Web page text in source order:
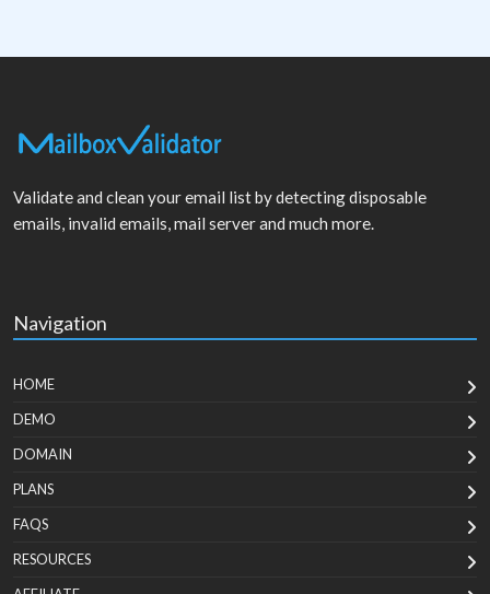
Validate and clean your email list by detecting disposable
emails, invalid emails, mail server and much more.
Navigation
HOME
DEMO
DOMAIN
PLANS
FAQS
RESOURCES